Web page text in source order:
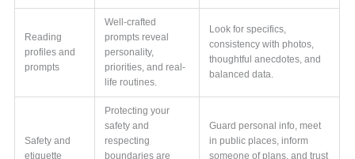
Reading
profiles and
prompts
Well-crafted
prompts reveal
personality,
priorities, and real-
life routines.
Look for specifics,
consistency with photos,
thoughtful anecdotes, and
balanced data.
Safety and
etiquette
Protecting your
safety and
respecting
boundaries are
Guard personal info, meet
in public places, inform
someone of plans, and trust